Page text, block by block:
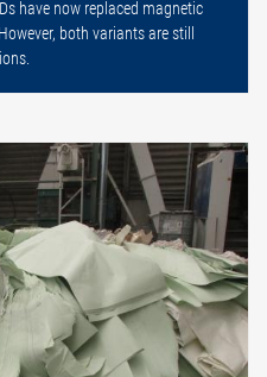
have now replaced magnetic
both variants are still